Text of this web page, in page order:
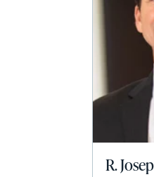
R.